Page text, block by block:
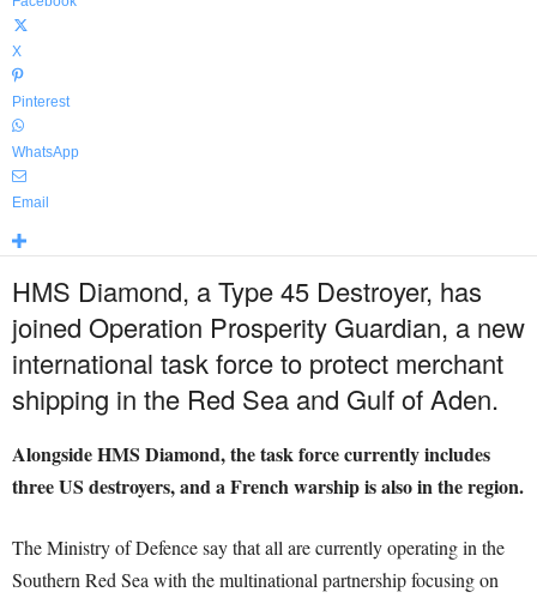
X
Pinterest
WhatsApp
Email
HMS Diamond, a Type 45 Destroyer, has
joined Operation Prosperity Guardian, a new
international task force to protect merchant
shipping in the Red Sea and Gulf of Aden.
Alongside HMS Diamond, the task force currently includes
three US destroyers, and a French warship is also in the region.
The Ministry of Defence say that all are currently operating in the
Southern Red Sea with the multinational partnership focusing on